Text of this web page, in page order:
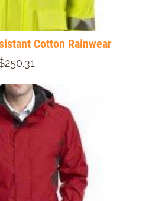
Cotton Rainwear